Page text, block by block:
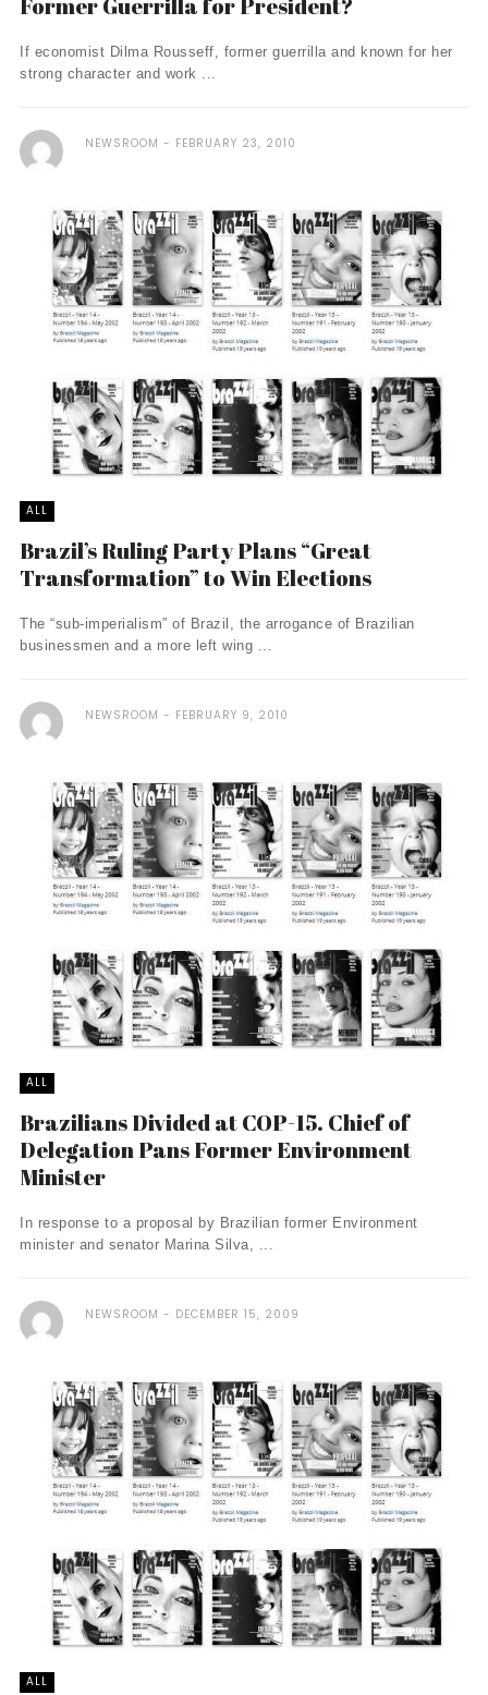
Former Guerrilla for President?
If economist Dilma Rousseff, former guerrilla and known for her
strong character and work ...
NEWSROOM FEBRUARY 23, 2010
ALL
Brazil’s Ruling Party Plans “Great
Transformation” to Win Elections
The “sub-imperialism” of Brazil, the arrogance of Brazilian
businessmen and a more left wing ...
NEWSROOM FEBRUARY 9, 2010
ALL
Brazilians Divided at COP-15. Chief of
Delegation Pans Former Environment
Minister
In response to a proposal by Brazilian former Environment
minister and senator Marina Silva, ...
NEWSROOM DECEMBER 15, 2009
ALL